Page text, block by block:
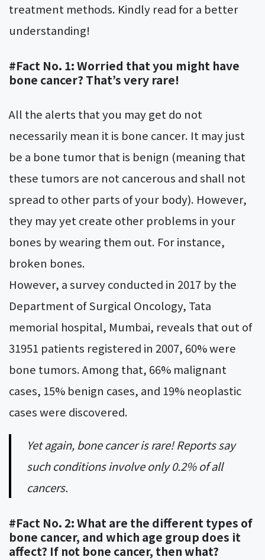
treatment methods. Kindly read for a better
understanding!
#Fact No. 1: Worried that you might have
bone cancer? That’s very rare!
All the alerts that you may get do not
necessarily mean it is bone cancer. It may just
be a bone tumor that is benign (meaning that
these tumors are not cancerous and shall not
spread to other parts of your body). However,
they may yet create other problems in your
bones by wearing them out. For instance,
broken bones.
However, a survey conducted in 2017 by the
Department of Surgical Oncology, Tata
memorial hospital, Mumbai, reveals that out of
31951 patients registered in 2007, 60% were
bone tumors. Among that, 66% malignant
cases, 15% benign cases, and 19% neoplastic
cases were discovered.
Yet again, bone cancer is rare! Reports say
such conditions involve only 0.2% of all
cancers.
#Fact No. 2: What are the different types of
bone cancer, and which age group does it
affect? If not bone cancer, then what?